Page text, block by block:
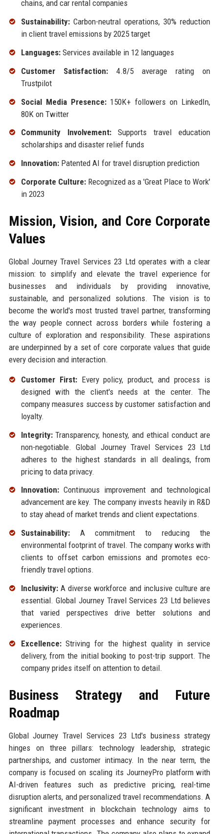
chains, and car rental companies
Sustainability:Carbon-neutral operations, 30% reduction
in client travel emissions by 2025 target
Languages:Services available in 12 languages
Customer Satisfaction:4.8/5 average rating on
Trustpilot
Social Media Presence:150K+ followers on LinkedIn,
80K on Twitter
Community Involvement:Supports travel education
scholarships and disaster relief funds
Innovation:Patented AI for travel disruption prediction
Corporate Culture:Recognized as a 'Great Place to Work'
in 2023
Mission, Vision, and Core Corporate
Values
Global Journey Travel Services 23 Ltd operates with a clear
mission: to simplify and elevate the travel experience for
businesses and individuals by providing innovative,
sustainable, and personalized solutions. The vision is to
become the world's most trusted travel partner, transforming
the way people connect across borders while fostering a
culture of exploration and responsibility. These aspirations
are underpinned by a set of core corporate values that guide
every decision and interaction.
Customer First:Every policy, product, and process is
designed with the client's needs at the center. The
company measures success by customer satisfaction and
loyalty.
Integrity:Transparency, honesty, and ethical conduct are
non-negotiable. Global Journey Travel Services 23 Ltd
adheres to the highest standards in all dealings, from
pricing to data privacy.
Innovation:Continuous improvement and technological
advancement are key. The company invests heavily in R&D
to stay ahead of market trends and client expectations.
Sustainability:A commitment to reducing the
environmental footprint of travel. The company works with
clients to offset carbon emissions and promotes eco-
friendly travel options.
Inclusivity:A diverse workforce and inclusive culture are
essential. Global Journey Travel Services 23 Ltd believes
that varied perspectives drive better solutions and
experiences.
Excellence:Striving for the highest quality in service
delivery, from the initial booking to post-trip support. The
company prides itself on attention to detail.
Business Strategy and Future
Roadmap
Global Journey Travel Services 23 Ltd's business strategy
hinges on three pillars: technology leadership, strategic
partnerships, and customer intimacy. In the near term, the
company is focused on scaling its JourneyPro platform with
AI-driven features such as predictive pricing, real-time
disruption alerts, and personalized travel recommendations. A
significant investment in blockchain technology aims to
streamline payment processes and enhance security for